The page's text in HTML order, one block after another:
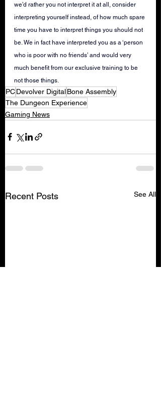
we’d rather you not interpret it at all, consider
interpreting yourself instead, of how much spare
time you have to interpret things you should not
be. We in fact have interpreted you as a ‘person
who is poor with no friends’ and would very
much benefit from our exclusive training to be
not those things.
PCDevolver DigitalBone Assembly
The Dungeon Experience
Gaming News
Recent Posts See All